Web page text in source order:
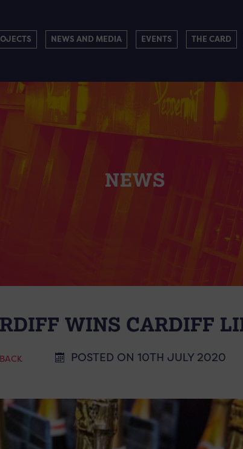
NEWS AND MEDIA EVENTS THE CARD
NEWS
WINS CARDIFF
POSTED ON 10TH JULY 2020